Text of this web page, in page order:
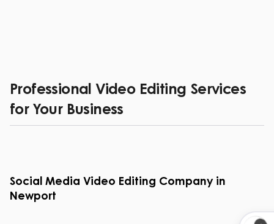
Professional Video Editing Services
for Your Business
Social Media Video Editing Company in
Newport